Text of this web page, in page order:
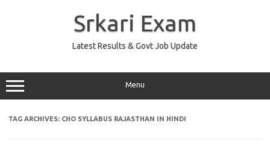
Srkari Exam
Latest Results & Govt Job Update
Menu
TAG ARCHIVES: CHO SYLLABUS RAJASTHAN IN HINDI